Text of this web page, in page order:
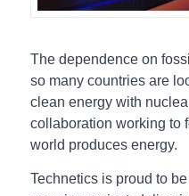
The dependence on
so many countries are
clean energy with
collaboration working to
world produces energy.
Technetics is proud to